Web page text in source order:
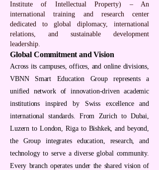
Institute of Intellectual Property) – An
international training and research center
dedicated to global diplomacy, international
relations, and sustainable development
leadership.
Global Commitment and Vision
Across its campuses, offices, and online divisions,
VBNN Smart Education Group represents a
unified network of innovation-driven academic
institutions inspired by Swiss excellence and
international standards. From Zurich to Dubai,
Luzern to London, Riga to Bishkek, and beyond,
the Group integrates education, research, and
technology to serve a diverse global community.
Every branch operates under the shared vision of